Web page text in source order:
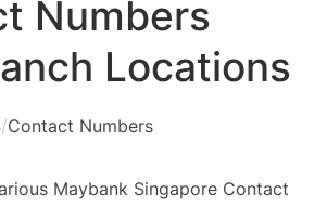
Numbers
Locations
/Contact Numbers
Maybank Singapore Contact